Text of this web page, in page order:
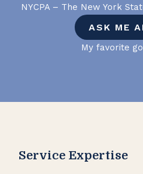
NYCPA – The New York
ASK ME
My favorite
Service Expertise